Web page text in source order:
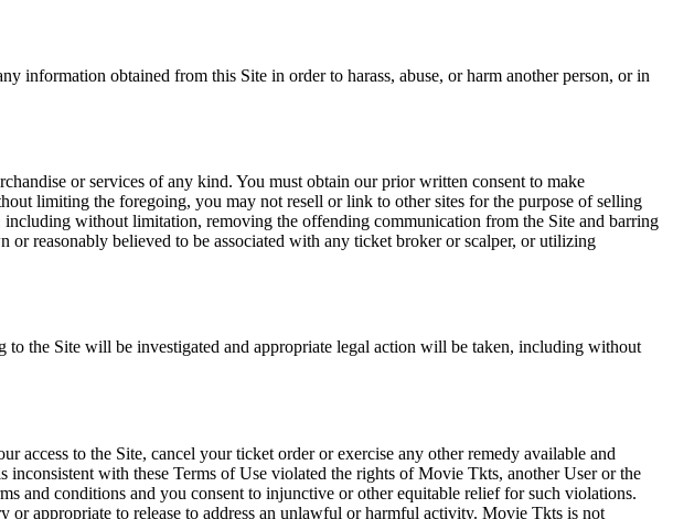
information obtained from this Site in order to harass, abuse, or harm another person, or in
or services of any kind. You must obtain our prior written consent to make
limiting the foregoing, you may not resell or link to other sites for the purpose of selling
without limitation, removing the offending communication from the Site and barring
reasonably believed to be associated with any ticket broker or scalper, or utilizing
the Site will be investigated and appropriate legal action will be taken, including without
to the Site, cancel your ticket order or exercise any other remedy available and
with these Terms of Use violated the rights of Movie Tkts, another User or the
and conditions and you consent to injunctive or other equitable relief for such violations.
appropriate to release to address an unlawful or harmful activity. Movie Tkts is not